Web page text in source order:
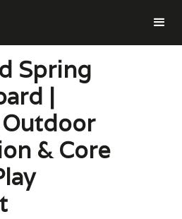
Spring
|
Outdoor
& Core